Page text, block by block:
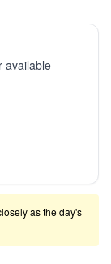
available
as the day's